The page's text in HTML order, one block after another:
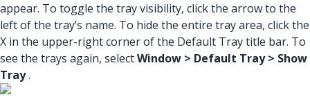
appear. To toggle the tray visibility, click the arrow to the
left of the tray’s name. To hide the entire tray area, click the
X in the upper-right corner of the Default Tray title bar. To
see the trays again, selectWindow > Default Tray > Show
Tray.